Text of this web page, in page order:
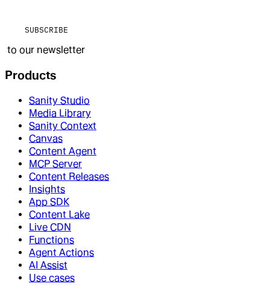
SUBSCRIBE
to our newsletter
Products
Sanity Studio
Media Library
Sanity Context
Canvas
Content Agent
MCP Server
Content Releases
Insights
App SDK
Content Lake
Live CDN
Functions
Agent Actions
AI Assist
Use cases